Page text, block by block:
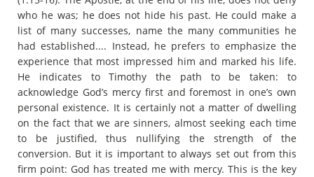
who he was; he does not hide his past. He could make a
list of many successes, name the many communities he
had established.... Instead, he prefers to emphasize the
experience that most impressed him and marked his life.
He indicates to Timothy the path to be taken: to
acknowledge God’s mercy first and foremost in one’s own
personal existence. It is certainly not a matter of dwelling
on the fact that we are sinners, almost seeking each time
to be justified, thus nullifying the strength of the
conversion. But it is important to always set out from this
firm point: God has treated me with mercy. This is the key